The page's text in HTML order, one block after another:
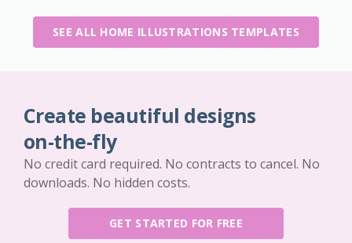
SEE ALL HOME ILLUSTRATIONS TEMPLATES
Create beautiful designs
on-the-fly
No credit card required. No contracts to cancel. No
downloads. No hidden costs.
GET STARTED FOR FREE